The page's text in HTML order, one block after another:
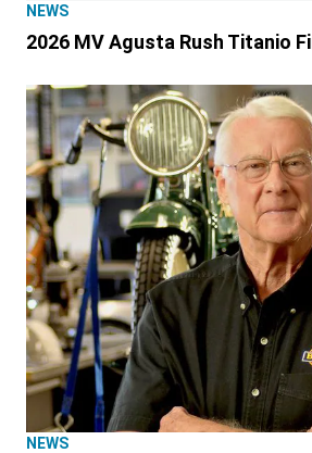
NEWS
2026 MV Agusta Rush Titanio
NEWS